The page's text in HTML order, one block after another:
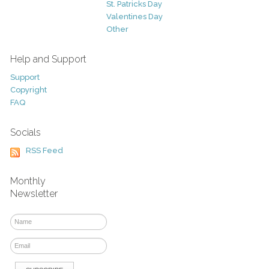
St. Patricks Day
Valentines Day
Other
Help and Support
Support
Copyright
FAQ
Socials
RSS Feed
Monthly
Newsletter